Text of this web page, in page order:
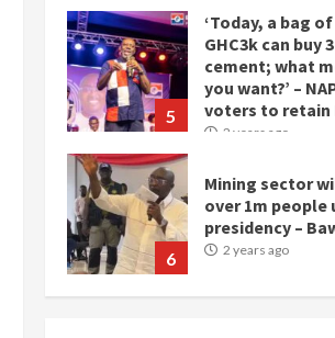
5
‘Today, a bag
GHC3k can buy
cement; what
you want?’ –
voters to retain
2 years ago
6
Mining sector
over 1m people
presidency –
2 years ago